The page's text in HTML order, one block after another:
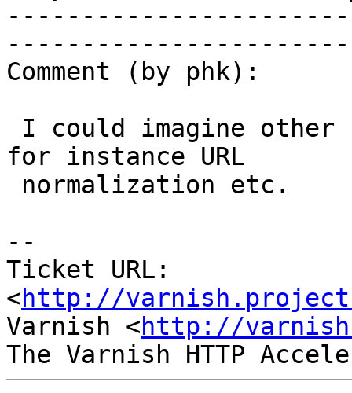
Comment (by phk):
for instance URL
--
Ticket URL:
<http://
Varnish <http://